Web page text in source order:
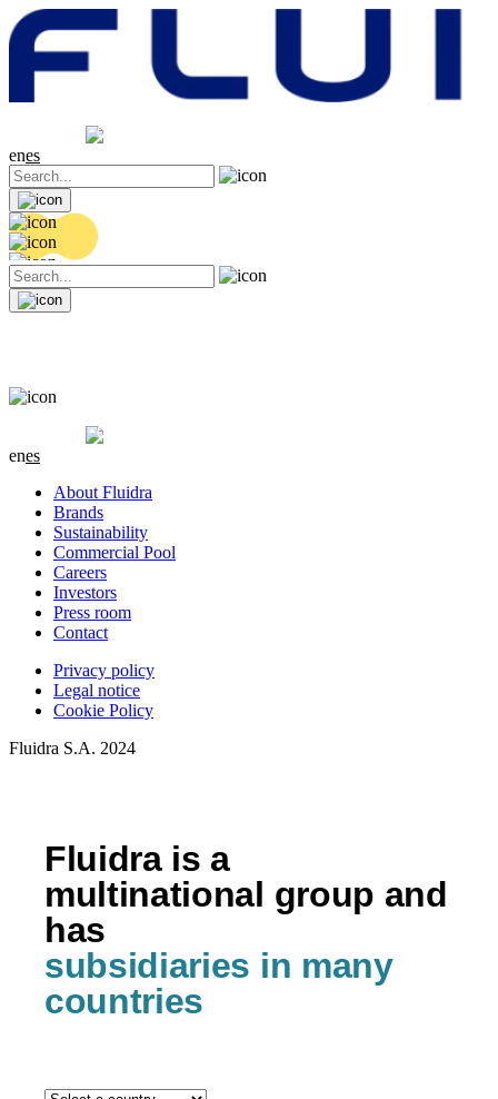
0.04 (+0.2%)
enes
0.04 (+0.2%)
enes
About Fluidra
Brands
Sustainability
Commercial Pool
Careers
Investors
Press room
Contact
Privacy policy
Legal notice
Cookie Policy
Fluidra S.A. 2024
Fluidra is a
multinational group and
has
subsidiaries in many
countries